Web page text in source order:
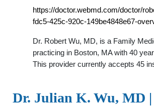
https://doctor.webmd.com/doctor/
fdc5-425c-920c-149be4848e67-
Dr. Robert Wu, MD, is a Family
practicing in Boston, MA with 40
This provider currently accepts 45
Dr. Julian K. Wu, MD |